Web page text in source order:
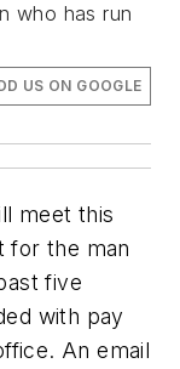
who has run
US ON GOOGLE
meet this
for the man
five
with pay
An email